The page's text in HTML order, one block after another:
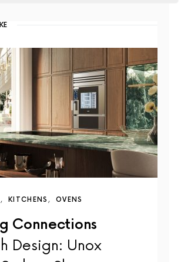
KITCHENS OVENS
Connections
Design: Unox